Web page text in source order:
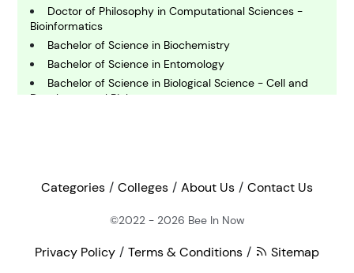
E ngineering
E
Doctor of Philosophy in Computational Sciences -
Bioinformatics
Bachelor of Science in Biochemistry
Bachelor of Science in Entomology
Bachelor of Science in Biological Science - Cell and
Developmental Biology
Doctor of Philosophy in Biochemistry and Molecular
Bachelor of Arts in Business Administration -
Bachelor of Science in Biology (Upstate)
Categories Colleges About Us Contact Us
©2022 - 2026 Bee In Now
Privacy Policy Terms & Conditions Sitemap